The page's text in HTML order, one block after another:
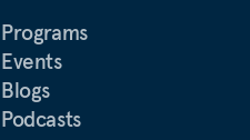
Programs
Events
Blogs
Podcasts